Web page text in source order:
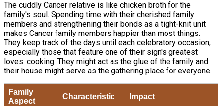
The cuddly Cancer relative is like chicken broth for the
family's soul. Spending time with their cherished family
members and strengthening their bonds as a tight-knit unit
makes Cancer family members happier than most things.
They keep track of the days until each celebratory occasion,
especially those that feature one of their sign's greatest
loves: cooking. They might act as the glue of the family and
their house might serve as the gathering place for everyone.
Family
Aspect
Characteristic Impact